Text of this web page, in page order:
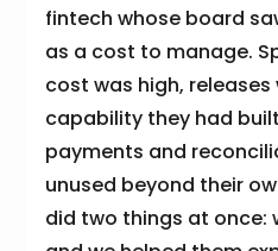
fintech whose board
as a cost to manage.
cost was high, releases
capability they had
payments and
unused beyond their
did two things at once: